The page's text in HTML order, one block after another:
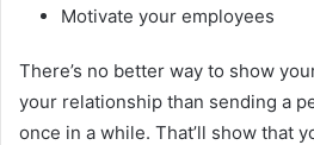
Motivate your employees
There’s no better way to show
your relationship than sending a
once in a while. That’ll show that